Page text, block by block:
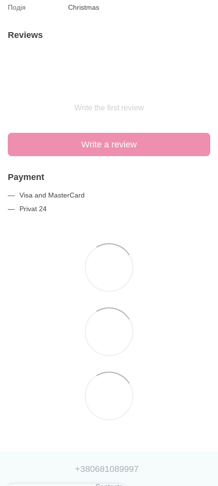
Подія
Christmas
Reviews
Write the first review
Write a review
Payment
Visa and MasterCard
Privat 24
+380681089997